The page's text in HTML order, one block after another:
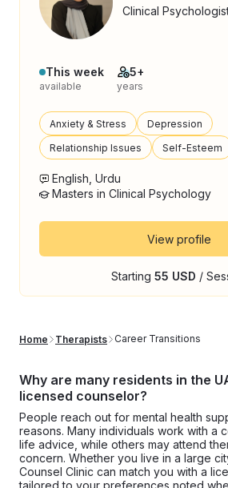
Clinical
This week
available
5+
years
Anxiety & Stress
Depression
Relationship Issues
Self-Esteem
English, Urdu
Masters in Clinical Psychology
View profile
Starting 55 USD /
Home Therapists Career Transitions
Why are many residents in the
licensed counselor?
People reach out for mental health
reasons. Many individuals work with a
life advice, while others may attend
concern. Whether you live in a large
Counsel Clinic can match you with a
tailored to your preferences noted